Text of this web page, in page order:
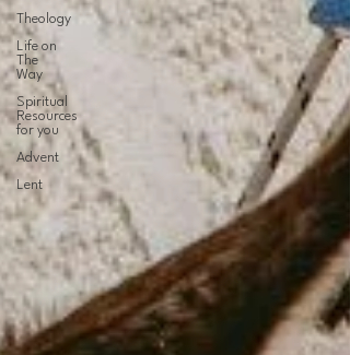
Theology
Life on
The
Way
Spiritual
Resources
for you
Advent
Lent